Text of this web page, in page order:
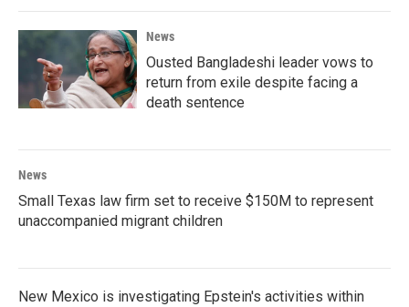
News
Ousted Bangladeshi leader vows to
return from exile despite facing a
death sentence
News
Small Texas law firm set to receive $150M to represent
unaccompanied migrant children
New Mexico is investigating Epstein's activities within